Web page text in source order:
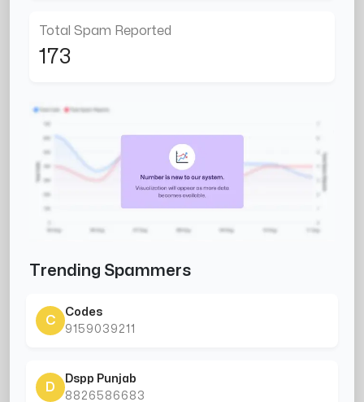
Total Spam Reported
173
Trending Spammers
C
Codes
9159039211
D
Dspp Punjab
8826586683